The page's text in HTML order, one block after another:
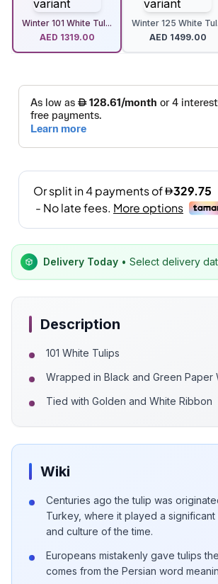
Winter 101 White Tul...
AED 1319.00
Winter 125 White
AED 1499.00
Delivery Today • Select delivery
Description
101 White Tulips
Wrapped in Black and Green Paper
Tied with Golden and White Ribbon
Wiki
Centuries ago the tulip was
Turkey, where it played a
and culture of the time.
Europeans mistakenly gave tulips
comes from the Persian word